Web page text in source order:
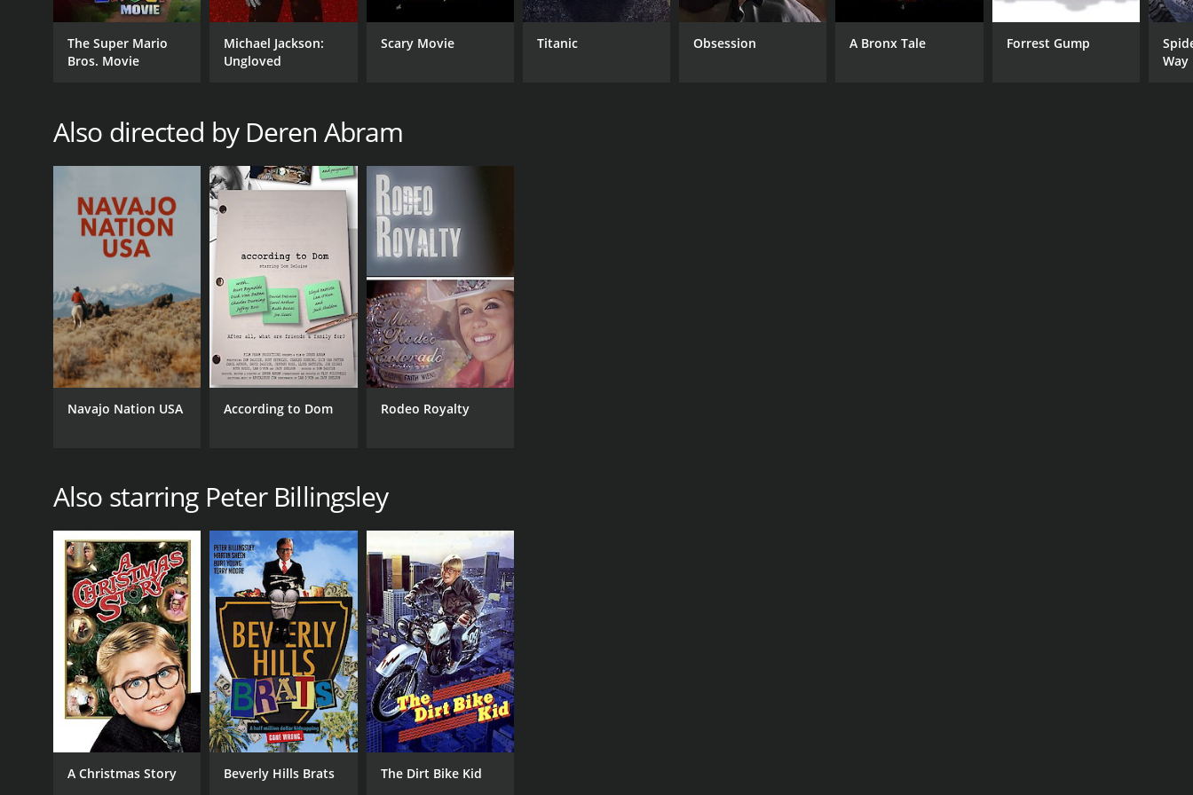
GENRES
Arnold Kunert
Bob Clark
RELEASE DATE
2009
MPAA RATING
NR
LANGUAGE
English
IMDB RATING
7.5(65)
The Super Mario
Bros. Movie
Michael Jackson:
Ungloved
Scary Movie Titanic Obsession A Bronx Tale Forrest Gump
Way
Also directed by Deren Abram
Navajo Nation USA According to Dom Rodeo Royalty
Also starring Peter Billingsley
A Christmas Story Beverly Hills Brats The Dirt Bike Kid